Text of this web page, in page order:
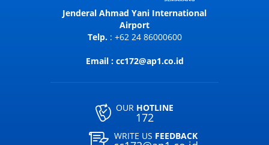
Jenderal Ahmad Yani International
Airport
Telp. : +62 24 86000600
Email : cc172@ap1.co.id
OUR HOTLINE
172
WRITE US FEEDBACK